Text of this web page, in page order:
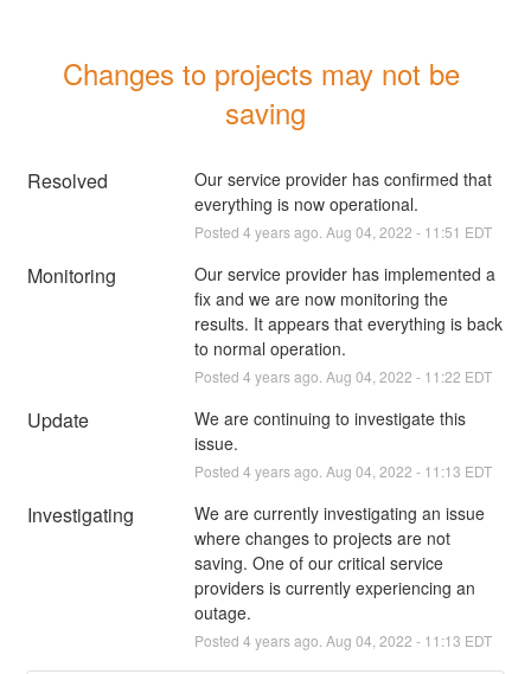
Changes to projects may not be
saving
Resolved
Our service provider has confirmed that
everything is now operational.
Posted 4 years ago. Aug 04 2022 - 11:51 EDT
Monitoring
Our service provider has implemented a
fix and we are now monitoring the
results. It appears that everything is back
to normal operation.
Posted 4 years ago. Aug 04 2022 - 11:22 EDT
Update
We are continuing to investigate this
issue.
Posted 4 years ago. Aug 04 2022 - 11:13 EDT
Investigating
We are currently investigating an issue
where changes to projects are not
saving. One of our critical service
providers is currently experiencing an
outage.
Posted 4 years ago. Aug 04 2022 - 11:13 EDT